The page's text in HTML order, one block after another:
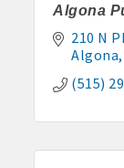
Algona
210 N
Algona
(515)